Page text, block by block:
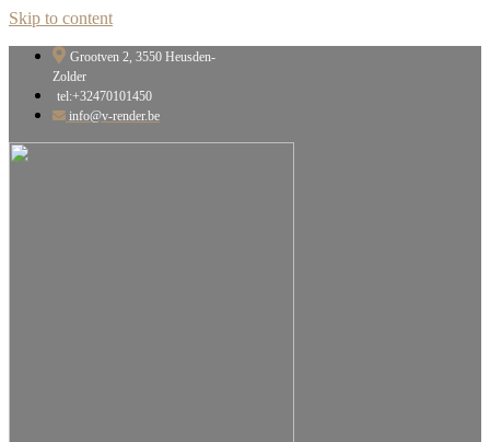
Skip to content
Grootven 2, 3550 Heusden-
Zolder
tel:+32470101450
info@v-render.be